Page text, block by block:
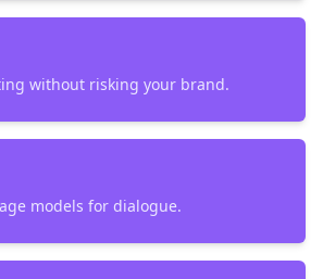
without risking your brand.
models for dialogue.